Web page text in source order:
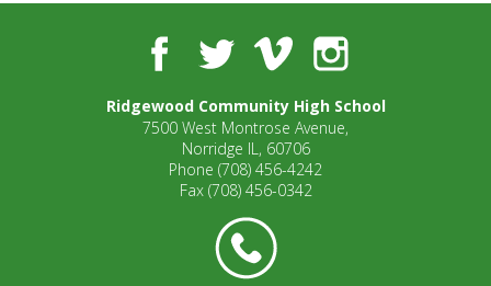
FacebookTwitterVimeo Instagram
Ridgewood Community High School
7500 West Montrose Avenue,
Norridge IL, 60706
Phone (708) 456-4242
Fax (708) 456-0342